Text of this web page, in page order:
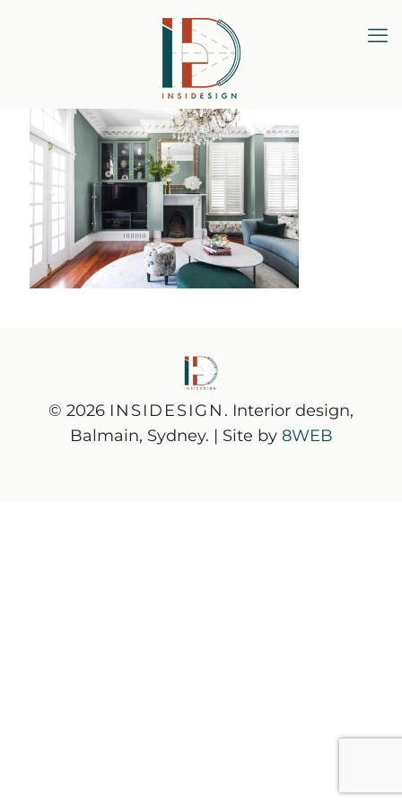
© 2026 INSIDESIGN . Interior design,
Balmain, Sydney. | Site by 8WEB